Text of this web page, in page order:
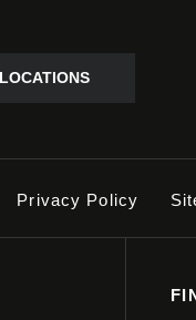
Privacy Policy